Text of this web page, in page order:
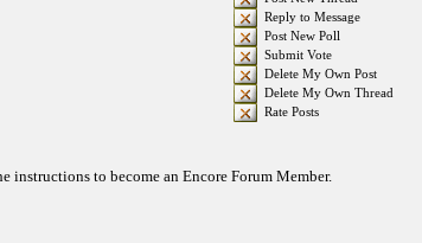
Reply to Message
Post New Poll
Submit Vote
Delete My Own Post
Delete My Own Thread
Rate Posts
instructions to become an Encore Forum Member.